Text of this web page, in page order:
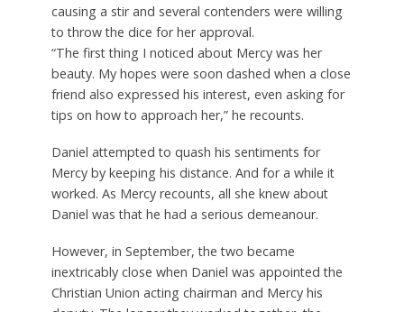
causing a stir and several contenders were willing
to throw the dice for her approval.
“The first thing I noticed about Mercy was her
beauty. My hopes were soon dashed when a close
friend also expressed his interest, even asking for
tips on how to approach her,” he recounts.
Daniel attempted to quash his sentiments for
Mercy by keeping his distance. And for a while it
worked. As Mercy recounts, all she knew about
Daniel was that he had a serious demeanour.
However, in September, the two became
inextricably close when Daniel was appointed the
Christian Union acting chairman and Mercy his